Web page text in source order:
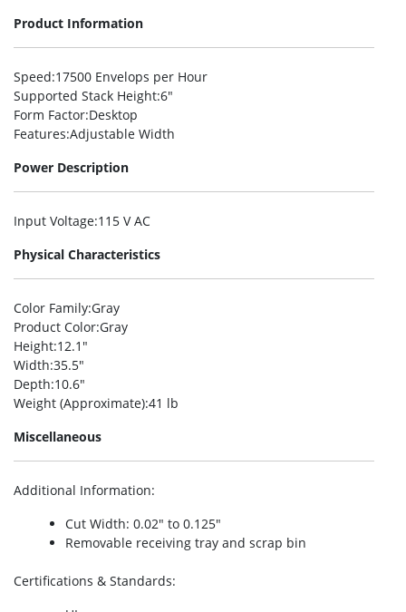
Product Information
Speed:17500 Envelops per Hour
Supported Stack Height:6″
Form Factor:Desktop
Features:Adjustable Width
Power Description
Input Voltage:115 V AC
Physical Characteristics
Color Family:Gray
Product Color:Gray
Height:12.1″
Width:35.5″
Depth:10.6″
Weight (Approximate):41 lb
Miscellaneous
Additional Information:
Cut Width: 0.02″ to 0.125″
Removable receiving tray and scrap bin
Certifications & Standards: